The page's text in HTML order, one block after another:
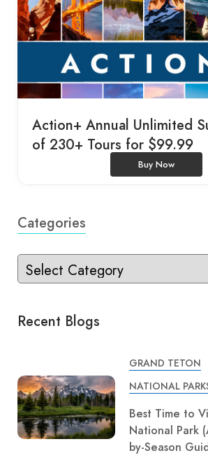
Action+ Annual Unlimited
of 230+ Tours for $99.99
Buy Now
Categories
Recent Blogs
GRAND TETON
NATIONAL
Best Time to
National Park
by-Season